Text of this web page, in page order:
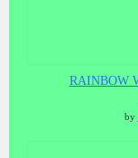
RAINBOW
by